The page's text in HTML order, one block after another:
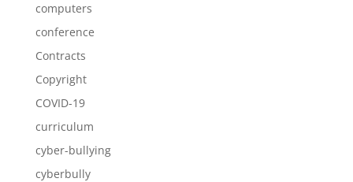
computers
conference
Contracts
Copyright
COVID-19
curriculum
cyber-bullying
cyberbully